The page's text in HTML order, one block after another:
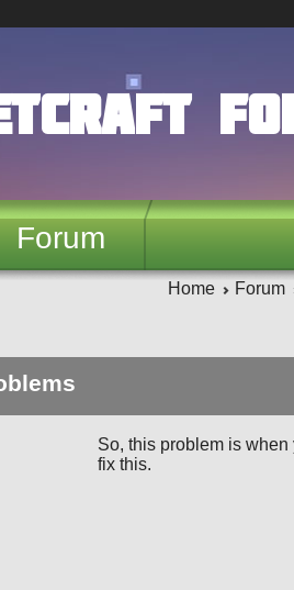
Forum
Home Forum
So, this problem is when
fix this.